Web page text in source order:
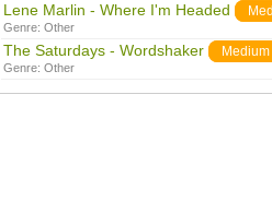
Lene Marlin - Where I'm Headed
Genre: Other
The Saturdays - Wordshaker Medium
Genre: Other